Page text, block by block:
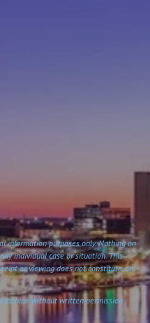
information purposes only. Nothing on
individual case or situation. This
or viewing does not constitute, an
fashion without written permission